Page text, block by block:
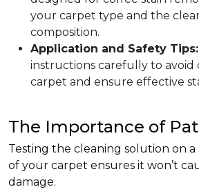
your carpet type and the
composition.
Application and Safety Tips:
instructions carefully to avoid
carpet and ensure effective
The Importance of
Testing the cleaning solution on a
of your carpet ensures it won’t
damage.